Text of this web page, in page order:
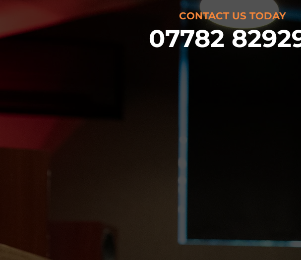
CONTACT US TODAY
07782